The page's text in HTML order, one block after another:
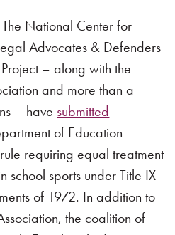
National Center for
Advocates & Defenders
– along with the
and more than a
– have submitted
of Education
requiring equal treatment
school sports under Title IX
of 1972. In addition to
the coalition of